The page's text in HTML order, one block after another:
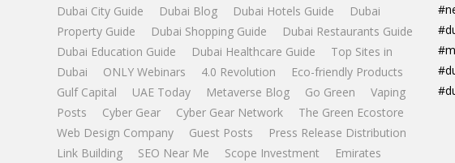
Dubai City Guide Dubai Blog Dubai Hotels Guide
Dubai
Property Guide
Dubai Shopping Guide
Dubai Restaurants Guide
Dubai Education Guide
Dubai Healthcare Guide
Top Sites in
Dubai
ONLY Webinars 4.0 Revolution
Eco-friendly Products
Gulf Capital
UAE Today Metaverse Blog Go Green
Vaping
Posts
Cyber Gear Cyber Gear Network
The Green Ecostore
Web Design Company
Guest Posts
Press Release Distribution
Link Building
SEO Near Me Scope Investment
Emirates